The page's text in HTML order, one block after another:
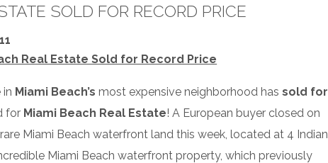
SOLD FOR RECORD PRICE
Real Estate Sold for Record Price
Miami Beach’s most expensive neighborhood has sold for
for Miami Beach Real Estate! A European buyer closed on
Miami Beach waterfront land this week, located at 4 Indian
Miami Beach waterfront property, which previously